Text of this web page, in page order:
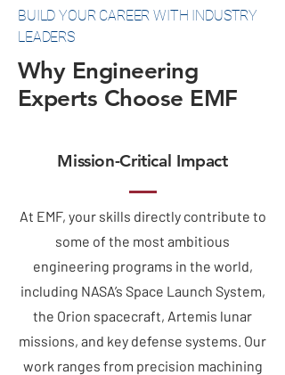
BUILD YOUR CAREER WITH INDUSTRY
LEADERS
Why Engineering
Experts Choose EMF
Mission-Critical Impact
At EMF, your skills directly contribute to
some of the most ambitious
engineering programs in the world,
including NASA’s Space Launch System,
the Orion spacecraft, Artemis lunar
missions, and key defense systems. Our
work ranges from precision machining